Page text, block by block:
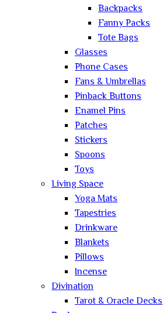
Backpacks
Fanny Packs
Tote Bags
Glasses
Phone Cases
Fans & Umbrellas
Pinback Buttons
Enamel Pins
Patches
Stickers
Spoons
Toys
Living Space
Yoga Mats
Tapestries
Drinkware
Blankets
Pillows
Incense
Divination
Tarot & Oracle Decks